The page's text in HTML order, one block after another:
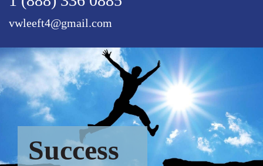
vwleeft4@gmail.com
Success